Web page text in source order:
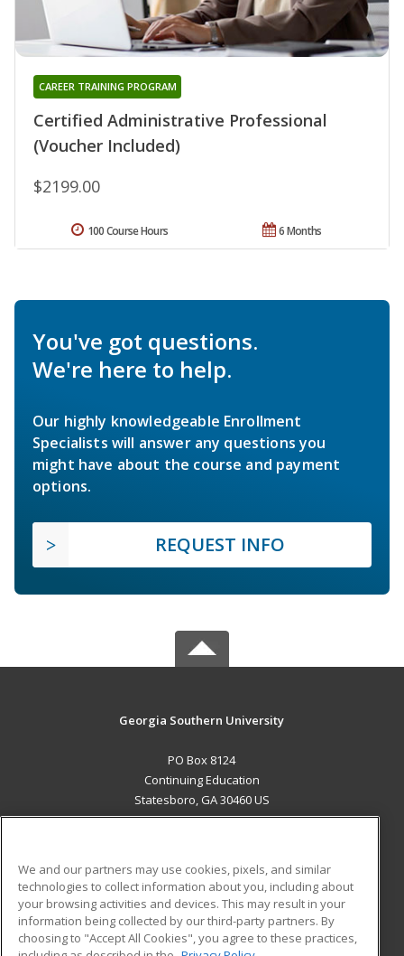
Certified Administrative Professional
(Voucher Included)
CAREER TRAINING PROGRAM
$2199.00
6 Months
100 Course Hours
You've got questions.
We're here to help.
Our highly knowledgeable Enrollment
Specialists will answer any questions you
might have about the course and payment
options.
REQUEST INFO
Georgia Southern University
PO Box 8124
Continuing Education
Statesboro, GA 30460 US
ADDITIONAL RESOURCES
Military
Financial Assistance
Student Blog
We and our partners may use cookies, pixels, and similar
technologies to collect information about you, including about
your browsing activities and devices. This may result in your
information being collected by our third-party partners. By
choosing to "Accept All Cookies", you agree to these practices,